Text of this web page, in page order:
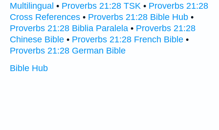
Multilingual • Proverbs 21:28 TSK • Proverbs 21:28
Cross References • Proverbs 21:28 Bible Hub •
Proverbs 21:28 Biblia Paralela • Proverbs 21:28
Chinese Bible • Proverbs 21:28 French Bible •
Proverbs 21:28 German Bible
Bible Hub